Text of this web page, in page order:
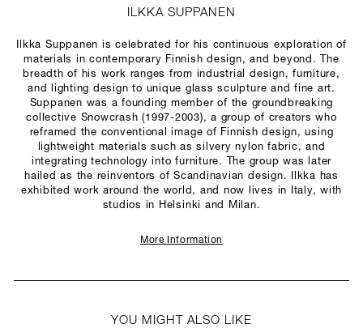
ILKKA SUPPANEN
Ilkka Suppanen is celebrated for his continuous exploration of
materials in contemporary Finnish design, and beyond. The
breadth of his work ranges from industrial design, furniture,
and lighting design to unique glass sculpture and fine art.
Suppanen was a founding member of the groundbreaking
collective Snowcrash (1997-2003), a group of creators who
reframed the conventional image of Finnish design, using
lightweight materials such as silvery nylon fabric, and
integrating technology into furniture. The group was later
hailed as the reinventors of Scandinavian design. Ilkka has
exhibited work around the world, and now lives in Italy, with
studios in Helsinki and Milan.
More Information
YOU MIGHT ALSO LIKE